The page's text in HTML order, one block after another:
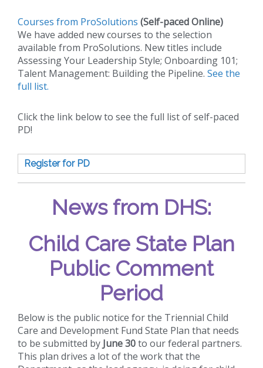
Courses from ProSolutions (Self-paced Online)
We have added new courses to the selection
available from ProSolutions. New titles include
Assessing Your Leadership Style; Onboarding 101;
Talent Management: Building the Pipeline. See the
full list.
Click the link below to see the full list of self-paced
PD!
Register for PD
News from DHS:
Child Care State Plan
Public Comment
Period
Below is the public notice for the Triennial Child
Care and Development Fund State Plan that needs
to be submitted by June 30to our federal partners.
This plan drives a lot of the work that the